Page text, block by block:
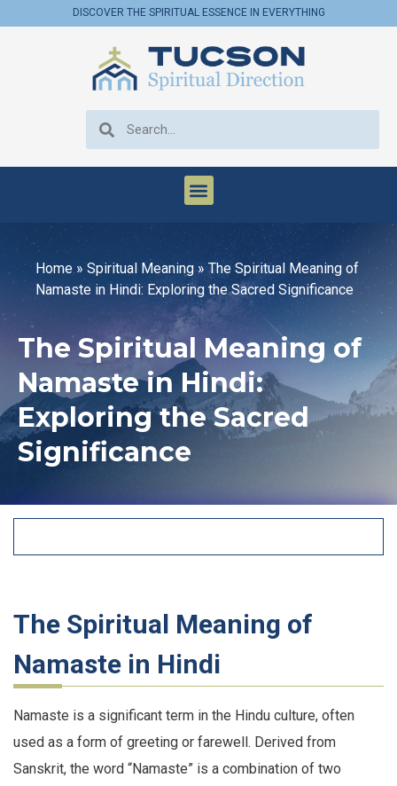
DISCOVER THE SPIRITUAL ESSENCE IN EVERYTHING
Home»Spiritual Meaning»The Spiritual Meaning of
Namaste in Hindi: Exploring the Sacred Significance
The Spiritual Meaning of
Namaste in Hindi:
Exploring the Sacred
Significance
The Spiritual Meaning of
Namaste in Hindi
Namaste is a significant term in the Hindu culture, often
used as a form of greeting or farewell. Derived from
Sanskrit, the word “Namaste” is a combination of two